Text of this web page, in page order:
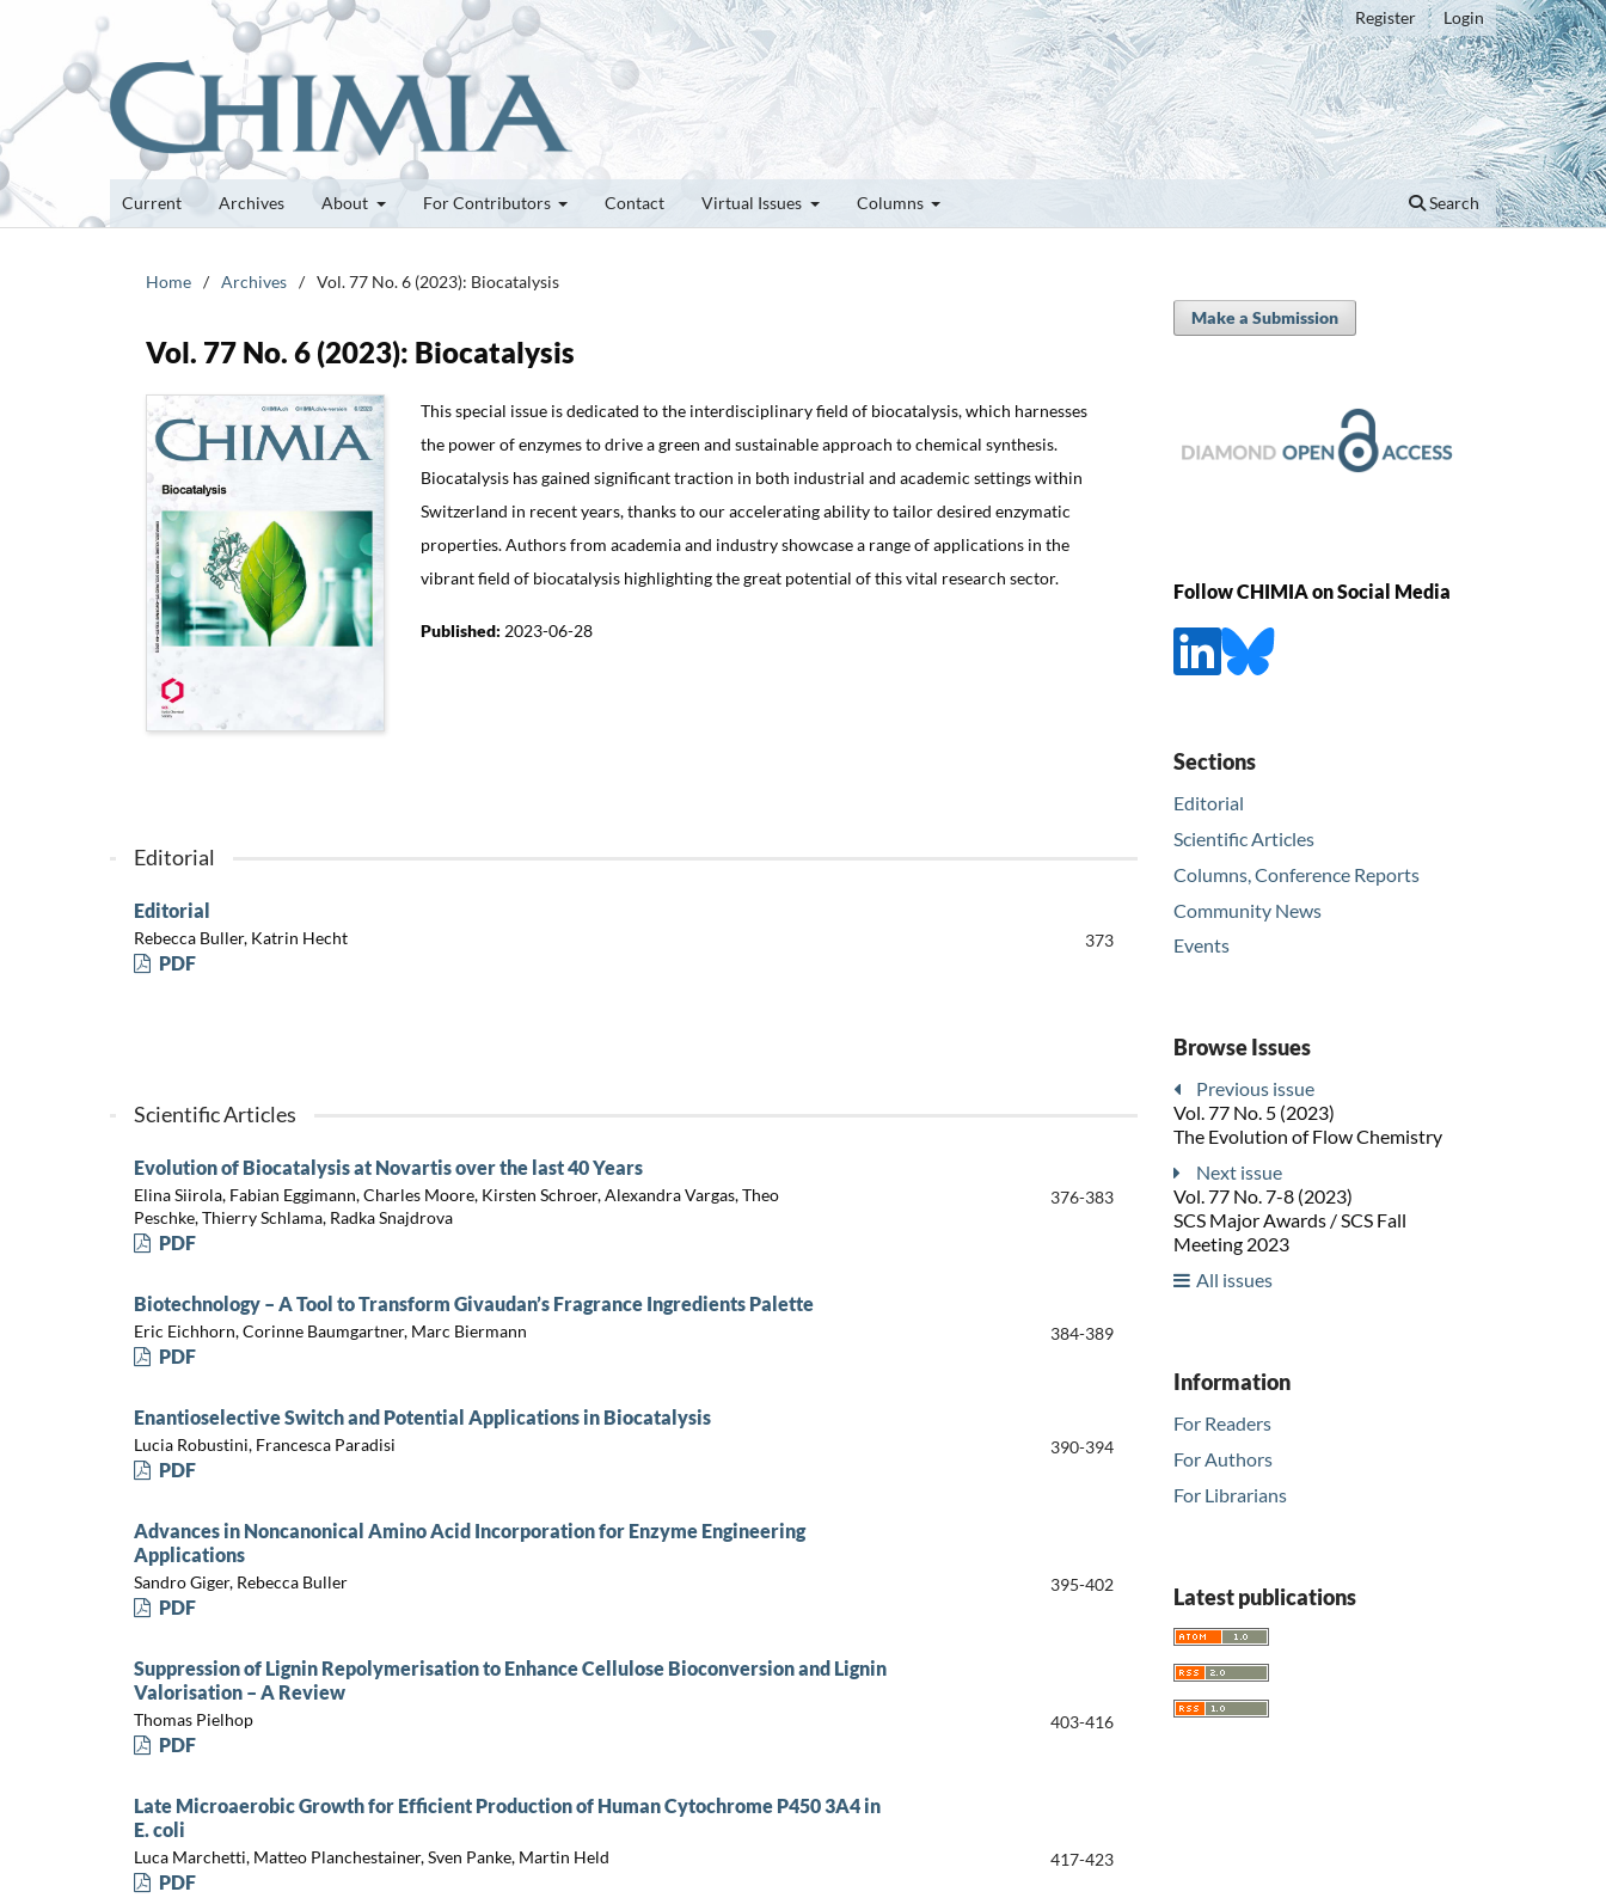
Current Archives About For Contributors Contact Virtual Issues Columns Search
Register Login
Home / Archives / Vol. 77 No. 6 (2023): Biocatalysis
Vol. 77 No. 6 (2023): Biocatalysis
This special issue is dedicated to the interdisciplinary field of biocatalysis, which harnesses
the power of enzymes to drive a green and sustainable approach to chemical synthesis.
Biocatalysis has gained significant traction in both industrial and academic settings within
Switzerland in recent years, thanks to our accelerating ability to tailor desired enzymatic
properties. Authors from academia and industry showcase a range of applications in the
vibrant field of biocatalysis highlighting the great potential of this vital research sector.
Published: 2023-06-28
Editorial
Editorial
Rebecca Buller, Katrin Hecht 373
PDF
Scientific Articles
Evolution of Biocatalysis at Novartis over the last 40 Years
Elina Siirola, Fabian Eggimann, Charles Moore, Kirsten Schroer, Alexandra Vargas, Theo
Peschke, Thierry Schlama, Radka Snajdrova
376-383
PDF
Biotechnology – A Tool to Transform Givaudan’s Fragrance Ingredients Palette
Eric Eichhorn, Corinne Baumgartner, Marc Biermann 384-389
PDF
Enantioselective Switch and Potential Applications in Biocatalysis
Lucia Robustini, Francesca Paradisi 390-394
PDF
Advances in Noncanonical Amino Acid Incorporation for Enzyme Engineering
Applications
Sandro Giger, Rebecca Buller 395-402
PDF
Suppression of Lignin Repolymerisation to Enhance Cellulose Bioconversion and Lignin
Valorisation – A Review
Thomas Pielhop 403-416
PDF
Late Microaerobic Growth for Efficient Production of Human Cytochrome P450 3A4 in
E. coli
Luca Marchetti, Matteo Planchestainer, Sven Panke, Martin Held 417-423
PDF
Make a Submission
Follow CHIMIA on Social Media
Sections
Editorial
Scientific Articles
Columns, Conference Reports
Community News
Events
Browse Issues
Previous issue
Vol. 77 No. 5 (2023)
The Evolution of Flow Chemistry
Next issue
Vol. 77 No. 7-8 (2023)
SCS Major Awards / SCS Fall
Meeting 2023
All issues
Information
For Readers
For Authors
For Librarians
Latest publications